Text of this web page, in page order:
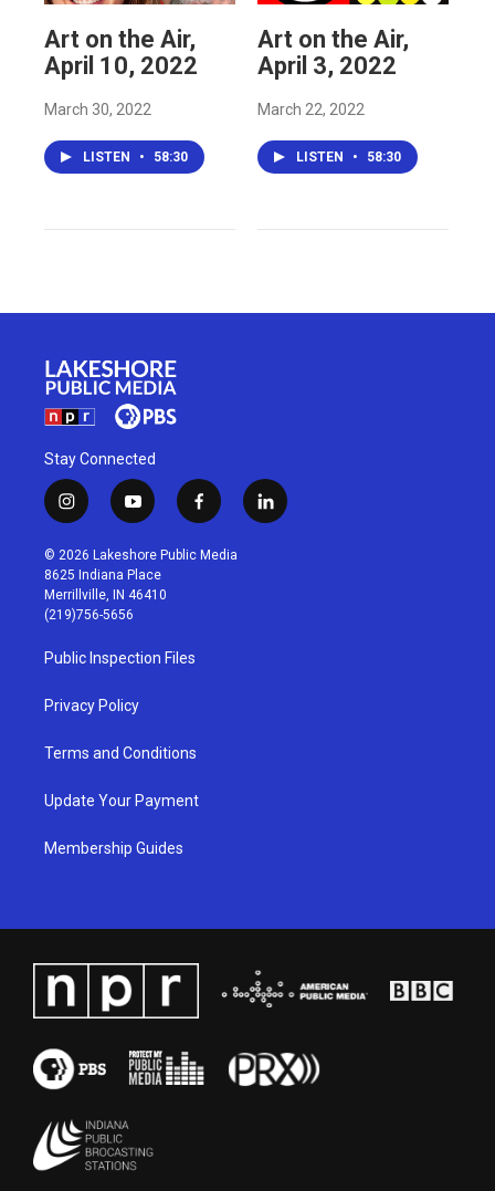
Art on the Air,
April 10, 2022
March 30, 2022
LISTEN • 58:30
Art on the Air,
April 3, 2022
March 22, 2022
LISTEN • 58:30
Stay Connected
i
n
s
t
a
g
r
a
m
y
o
u
t
u
b
f
a
c
l
i
© 2026 Lakeshore Public Media
8625 Indiana Place
Merrillville, IN 46410
(219)756-5656
Public Inspection Files
Privacy Policy
Terms and Conditions
Update Your Payment
Membership Guides